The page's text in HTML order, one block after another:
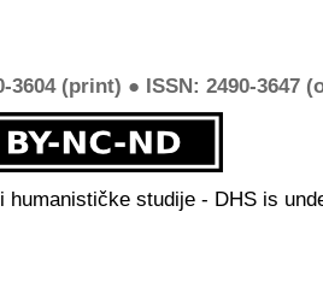
3604 (print) ● ISSN: 2490-3647
humanističke studije - DHS is